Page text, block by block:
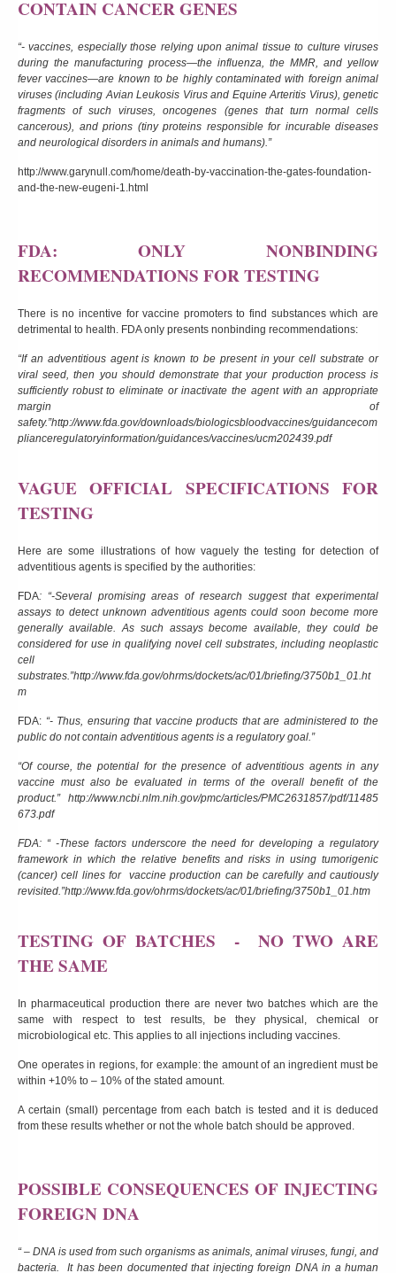
CONTAIN CANCER GENES
“- vaccines, especially those relying upon animal tissue to culture viruses
during the manufacturing process—the influenza, the MMR, and yellow
fever vaccines—are known to be highly contaminated with foreign animal
viruses (including Avian Leukosis Virus and Equine Arteritis Virus), genetic
fragments of such viruses, oncogenes (genes that turn normal cells
cancerous), and prions (tiny proteins responsible for incurable diseases
and neurological disorders in animals and humans).”
http://www.garynull.com/home/death-by-vaccination-the-gates-foundation-
and-the-new-eugeni-1.html
FDA: ONLY NONBINDING
RECOMMENDATIONS FOR TESTING
There is no incentive for vaccine promoters to find substances which are
detrimental to health. FDA only presents nonbinding recommendations:
“If an adventitious agent is known to be present in your cell substrate or
viral seed, then you should demonstrate that your production process is
sufficiently robust to eliminate or inactivate the agent with an appropriate
margin of
safety.”http://www.fda.gov/downloads/biologicsbloodvaccines/guidancecom
plianceregulatoryinformation/guidances/vaccines/ucm202439.pdf
VAGUE OFFICIAL SPECIFICATIONS FOR
TESTING
Here are some illustrations of how vaguely the testing for detection of
adventitious agents is specified by the authorities:
FDA: “-Several promising areas of research suggest that experimental
assays to detect unknown adventitious agents could soon become more
generally available. As such assays become available, they could be
considered for use in qualifying novel cell substrates, including neoplastic
cell
substrates.”http://www.fda.gov/ohrms/dockets/ac/01/briefing/3750b1_01.ht
m
FDA: “- Thus, ensuring that vaccine products that are administered to the
public do not contain adventitious agents is a regulatory goal.”
“Of course, the potential for the presence of adventitious agents in any
vaccine must also be evaluated in terms of the overall benefit of the
product.” http://www.ncbi.nlm.nih.gov/pmc/articles/PMC2631857/pdf/11485
673.pdf
FDA: “ -These factors underscore the need for developing a regulatory
framework in which the relative benefits and risks in using tumorigenic
(cancer) cell lines for vaccine production can be carefully and cautiously
revisited.”http://www.fda.gov/ohrms/dockets/ac/01/briefing/3750b1_01.htm
TESTING OF BATCHES - NO TWO ARE
THE SAME
In pharmaceutical production there are never two batches which are the
same with respect to test results, be they physical, chemical or
microbiological etc. This applies to all injections including vaccines.
One operates in regions, for example: the amount of an ingredient must be
within +10% to – 10% of the stated amount.
A certain (small) percentage from each batch is tested and it is deduced
from these results whether or not the whole batch should be approved.
POSSIBLE CONSEQUENCES OF INJECTING
FOREIGN DNA
“ – DNA is used from such organisms as animals, animal viruses, fungi, and
bacteria. It has been documented that injecting foreign DNA in a human